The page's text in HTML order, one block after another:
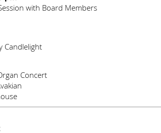
with Board Members
Candlelight
Concert